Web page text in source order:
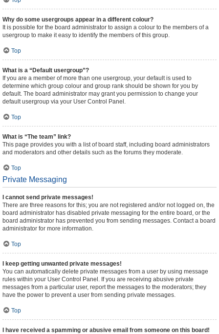
Why do some usergroups appear in a different colour?
It is possible for the board administrator to assign a colour to the members of a
usergroup to make it easy to identify the members of this group.
Top
What is a “Default usergroup”?
If you are a member of more than one usergroup, your default is used to
determine which group colour and group rank should be shown for you by
default. The board administrator may grant you permission to change your
default usergroup via your User Control Panel.
Top
What is “The team” link?
This page provides you with a list of board staff, including board administrators
and moderators and other details such as the forums they moderate.
Top
Private Messaging
I cannot send private messages!
There are three reasons for this; you are not registered and/or not logged on, the
board administrator has disabled private messaging for the entire board, or the
board administrator has prevented you from sending messages. Contact a board
administrator for more information.
Top
I keep getting unwanted private messages!
You can automatically delete private messages from a user by using message
rules within your User Control Panel. If you are receiving abusive private
messages from a particular user, report the messages to the moderators; they
have the power to prevent a user from sending private messages.
Top
I have received a spamming or abusive email from someone on this board!